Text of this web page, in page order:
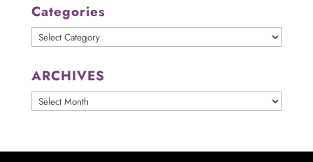
Categories
Categories
ARCHIVES
ARCHIVES